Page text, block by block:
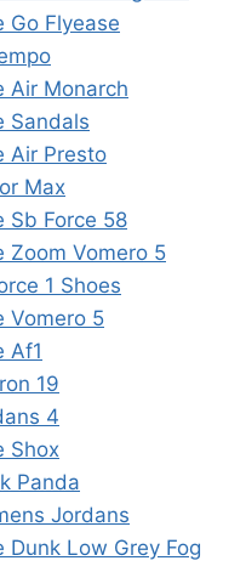
Go Flyease
Air Monarch
Sandals
Air Presto
Max
Sb Force 58
Zoom Vomero 5
1 Shoes
Vomero 5
Af1
19
4
Shox
Panda
Jordans
Dunk Low Grey Fog